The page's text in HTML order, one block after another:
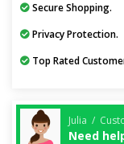
Secure Shopping.
Privacy Protection.
Top Rated
Julia /
Need